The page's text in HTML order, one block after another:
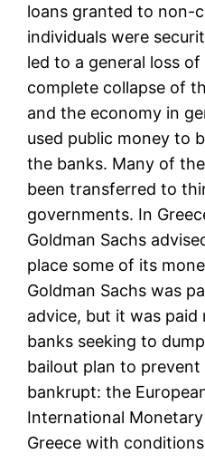
loans granted to non-
individuals were
led to a general loss
complete collapse of
and the economy in
used public money to
the banks. Many of
been transferred to
governments. In
Goldman Sachs
place some of its
Goldman Sachs was
advice, but it was
banks seeking to
bailout plan to
bankrupt: the
International
Greece with